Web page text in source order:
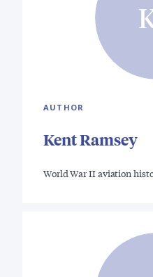
AUTHOR
Kent Ramsey
World War II aviation